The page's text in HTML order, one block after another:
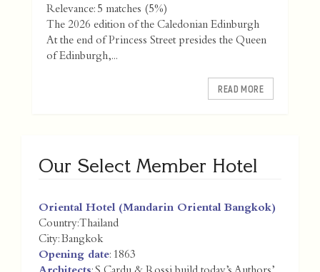
Relevance: 5 matches (5%)
The 2026 edition of the Caledonian Edinburgh
At the end of Princess Street presides the Queen
of Edinburgh,...
READ MORE
Our Select Member Hotel
Oriental Hotel (Mandarin Oriental Bangkok)
Country:Thailand
City:Bangkok
Opening date: 1863